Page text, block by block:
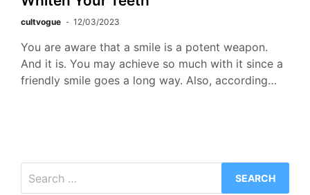
cultvogue 12/03/2023
You are aware that a smile is a potent weapon.
And it is. You may achieve so much with it since a
friendly smile goes a long way. Also, according…
for: